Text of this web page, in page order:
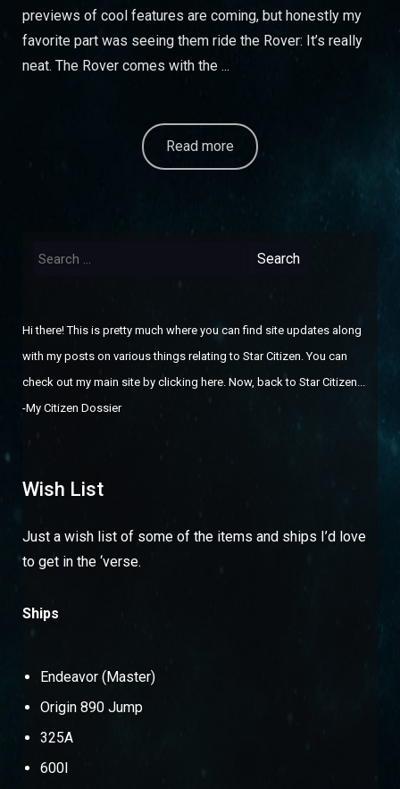
previews of cool features are coming, but honestly my
favorite part was seeing them ride the Rover: It’s really
neat. The Rover comes with the ...
Read more
for:
Hi there! This is pretty much where you can find site updates along
with my posts on various things relating to Star Citizen. You can
check out my main site by clicking here. Now, back to Star Citizen...
-My Citizen Dossier
Wish List
Just a wish list of some of the items and ships I’d love
to get in the ‘verse.
Ships
Endeavor (Master)
Origin 890 Jump
325A
600I